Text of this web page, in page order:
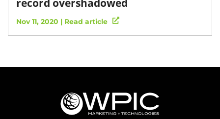
record overshadowed
Nov 11, 2020 | Read article